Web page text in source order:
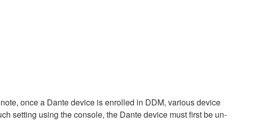
once a Dante device is enrolled in DDM, various device
setting using the console, the Dante device must first be un-